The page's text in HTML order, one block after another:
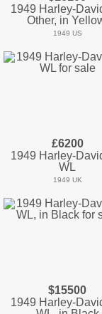
1949 Harley-
Other, in
1949 US
£6200
1949 Harley-
WL
1949 UK
$15500
1949 Harley-